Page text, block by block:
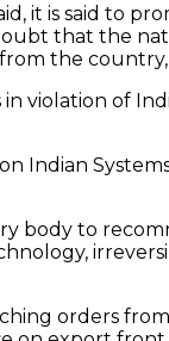
it is said to
that the
the
violation of
Indian
body to
orders